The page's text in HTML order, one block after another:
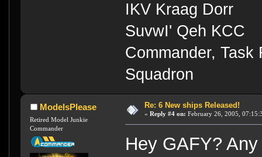
IKV Kraag Dorr
SuvwI' Qeh KCC
Commander,
Squadron
ModelsPlease
Retired Model Junkie
Commander
Re: 6 New ships Released!
« Reply #4 on: February 26, 2005,
Hey GAFY?